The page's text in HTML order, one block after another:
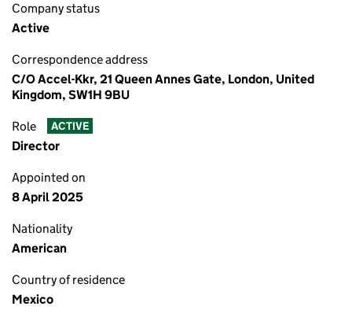
Company status
Active
Correspondence address
C/O Accel-Kkr, 21 Queen Annes Gate, London, United
Kingdom, SW1H 9BU
Role ACTIVE
Director
Appointed on
8 April 2025
Nationality
American
Country of residence
Mexico